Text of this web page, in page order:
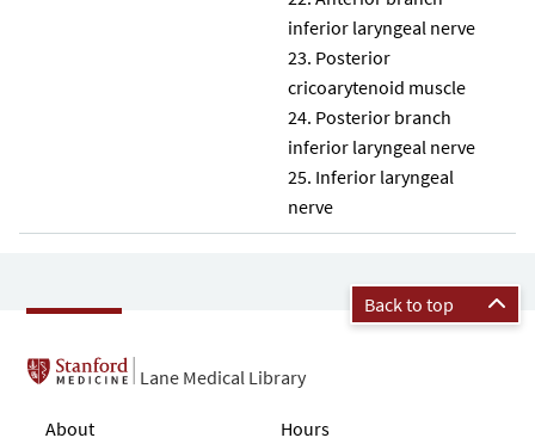
inferior laryngeal nerve
Posterior
cricoarytenoid muscle
Posterior branch
inferior laryngeal nerve
Inferior laryngeal
nerve
Back to top
Lane Medical Library
About
Hours